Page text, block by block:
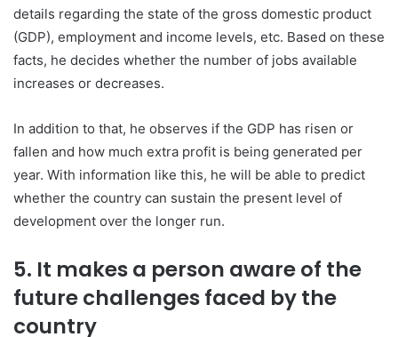
details regarding the state of the gross domestic product
(GDP), employment and income levels, etc. Based on these
facts, he decides whether the number of jobs available
increases or decreases.
In addition to that, he observes if the GDP has risen or
fallen and how much extra profit is being generated per
year. With information like this, he will be able to predict
whether the country can sustain the present level of
development over the longer run.
5. It makes a person aware of the
future challenges faced by the
country